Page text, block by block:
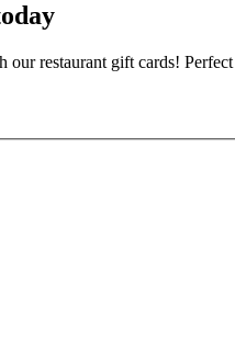
restaurant gift cards!